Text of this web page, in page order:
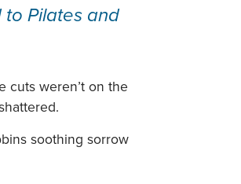
Pilates and
cuts weren’t on the
soothing sorrow